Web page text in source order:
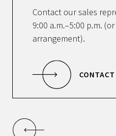
Contact our sales
9:00 a.m.–5:00 p.m.
arrangement).